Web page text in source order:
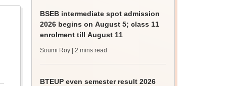
BSEB intermediate spot admission
2026 begins on August 5; class 11
enrolment till August 11
Soumi Roy | 2 mins read
BTEUP even semester result 2026